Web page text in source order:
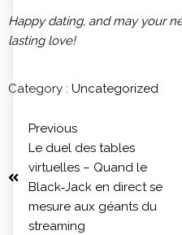
Happy dating, and may your
lasting love!
Category : Uncategorized
Previous
Le duel des tables
virtuelles – Quand le
Black‑Jack en direct se
mesure aux géants du
streaming